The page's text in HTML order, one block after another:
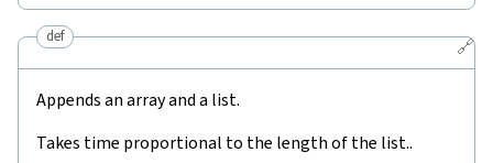
🔗
def
Appends an array and a list.
Takes time proportional to the length of the list..